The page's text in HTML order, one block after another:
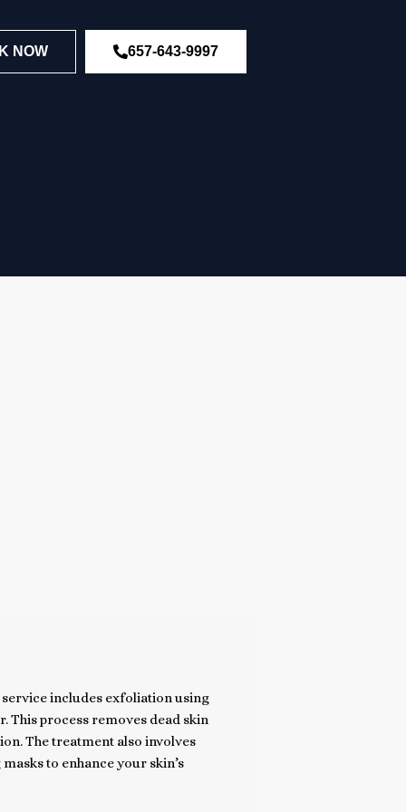
NOW 657-643-9997
includes exfoliation using
This process removes dead skin
The treatment also involves
to enhance your skin’s